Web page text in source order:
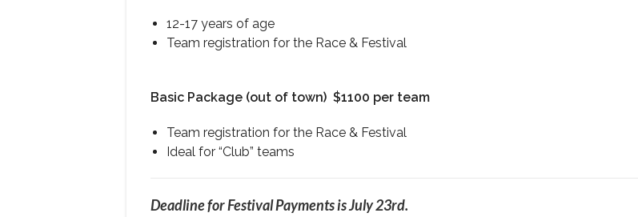
12-17 years of age
Team registration for the Race & Festival
Basic Package (out of town) $1100 per team
Team registration for the Race & Festival
Ideal for “Club” teams
Deadline for Festival Payments is July 23rd.